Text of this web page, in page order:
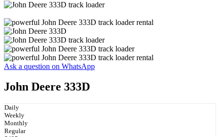
Ask a question on WhatsApp
John Deere 333D
Daily
Weekly
Monthly
Regular